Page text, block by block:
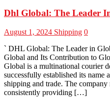
Dhl Global: The Leader
August 1, 2024 Shipping 0
` DHL Global: The Leader in
Global and Its Contribution to
Global is a multinational courier
successfully established its name
shipping and trade. The
consistently providing […]